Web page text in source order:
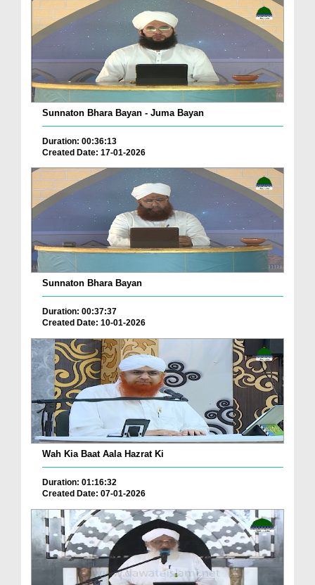
Sunnaton Bhara Bayan - Juma Bayan
Duration: 00:36:13
Created Date: 17-01-2026
Sunnaton Bhara Bayan
Duration: 00:37:37
Created Date: 10-01-2026
Wah Kia Baat Aala Hazrat Ki
Duration: 01:16:32
Created Date: 07-01-2026